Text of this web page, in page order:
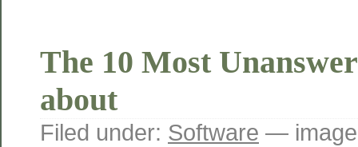
The 10 Most
about
Filed under: Software —